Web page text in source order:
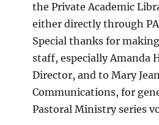
the Private Academic
either directly through
Special thanks for
staff, especially Amanda
Director, and to Mary
Communications, for
Pastoral Ministry series